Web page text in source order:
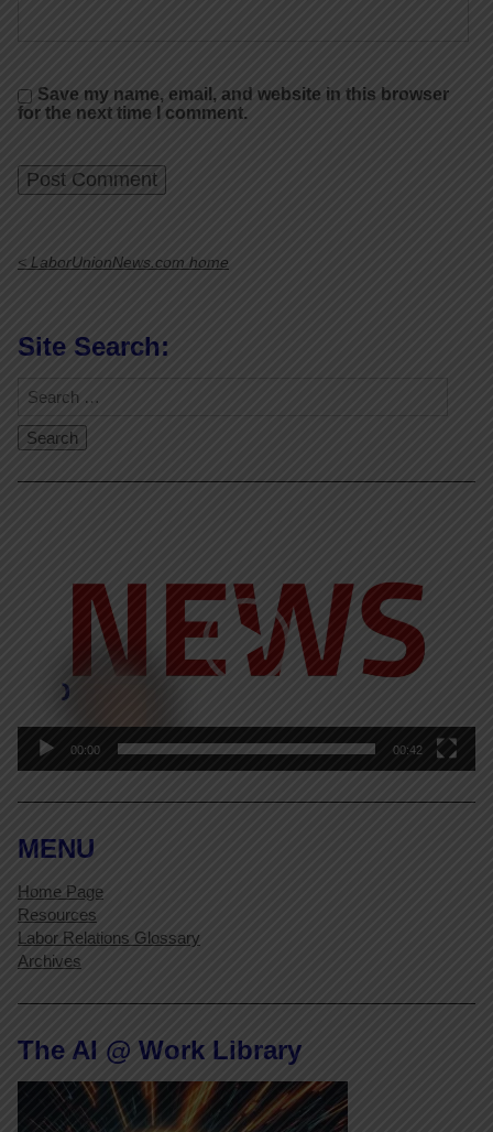
Save my name, email, and website in this browser
for the next time I comment.
< LaborUnionNews.com home
Site Search:
00:00 00:42
MENU
Home Page
Resources
Labor Relations Glossary
Archives
The AI @ Work Library